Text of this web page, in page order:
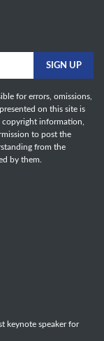
for errors, omissions,
on this site is
information,
to post the
from the
by them.
keynote speaker for